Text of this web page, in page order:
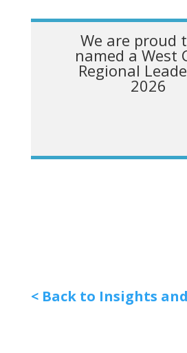
We are proud
named a West
Regional
2026
< Back to Insights